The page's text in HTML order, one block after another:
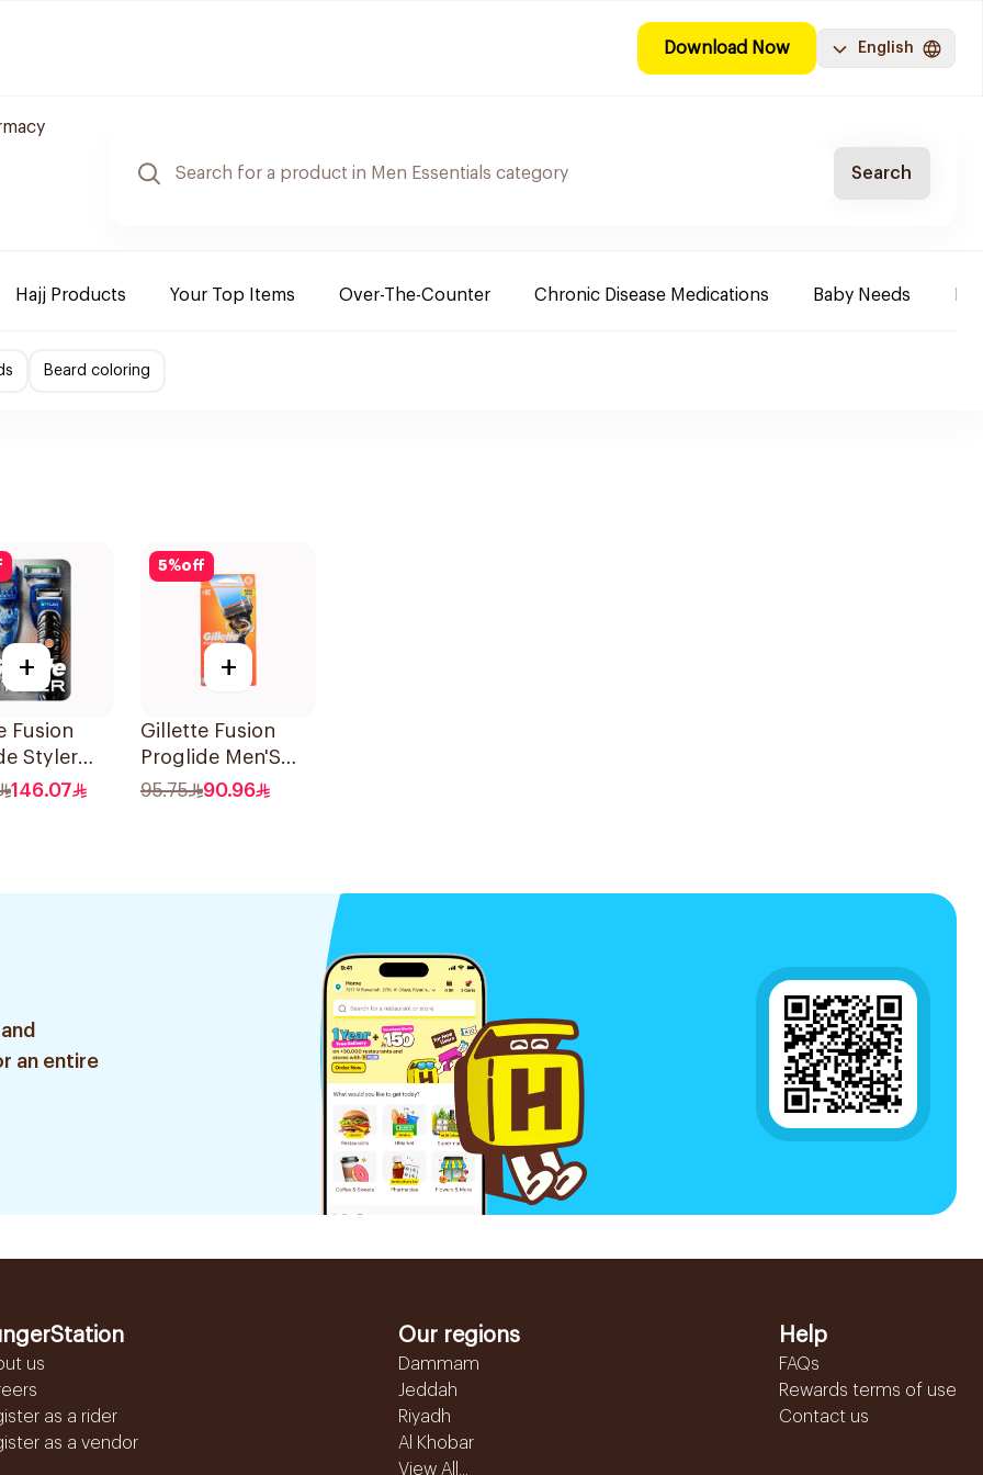
Download Now English
Search
Hajj Products Your Top Items Over-The-Counter Chronic Disease Medications Baby Needs
Beard coloring
+
Fusion
Styler
146.07
5%off
+
Gillette Fusion
Proglide Men'S
Razor With Flex
95.75 90.96
an entire
us
as a rider
as a vendor
Our regions
Dammam
Jeddah
Riyadh
Al Khobar
View All...
Help
FAQs
Rewards terms of use
Contact us